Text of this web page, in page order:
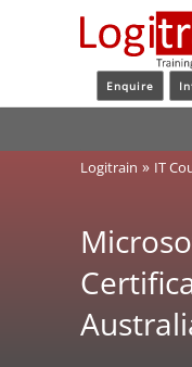
Enquire
Logitrain » IT